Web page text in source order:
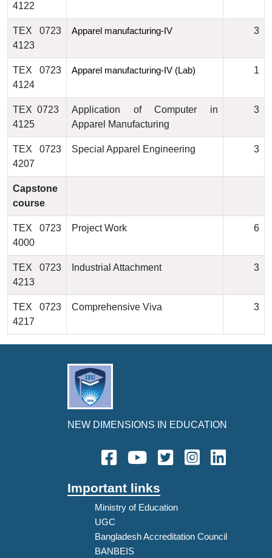
4122
TEX 0723
4123
Apparel manufacturing-IV 3
TEX 0723
4124
Apparel manufacturing-IV (Lab) 1
TEX 0723
4125
Application of Computer in
Apparel Manufacturing
3
TEX 0723
4207
Special Apparel Engineering 3
Capstone
course
TEX 0723
4000
Project Work 6
TEX 0723
4213
Industrial Attachment 3
TEX 0723
4217
Comprehensive Viva 3
NEW DIMENSIONS IN EDUCATION
Important links
Ministry of Education
UGC
Bangladesh Accreditation Council
BANBEIS